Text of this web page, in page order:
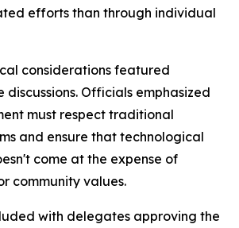
efforts than through individual
considerations featured
discussions. Officials emphasized
must respect traditional
and ensure that technological
come at the expense of
community values.
with delegates approving the